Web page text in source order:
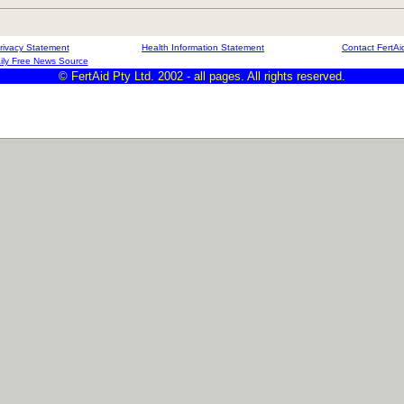
Statement Health Information Statement
Contact
Free News Source
© FertAid Pty Ltd. 2002 - all pages. All rights reserved.